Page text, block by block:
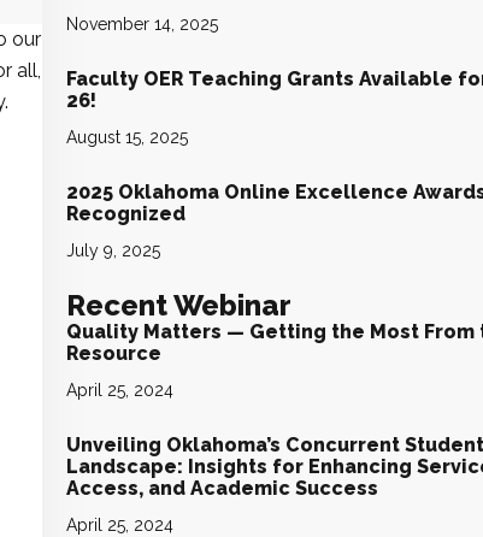
our
all,
November 14, 2025
Faculty OER Teaching Grants Available
26!
August 15, 2025
2025 Oklahoma Online Excellence
Recognized
July 9, 2025
Recent Webinar
Quality Matters — Getting the Most From
Resource
April 25, 2024
Unveiling Oklahoma’s Concurrent Student
Landscape: Insights for Enhancing
Access, and Academic Success
April 25, 2024